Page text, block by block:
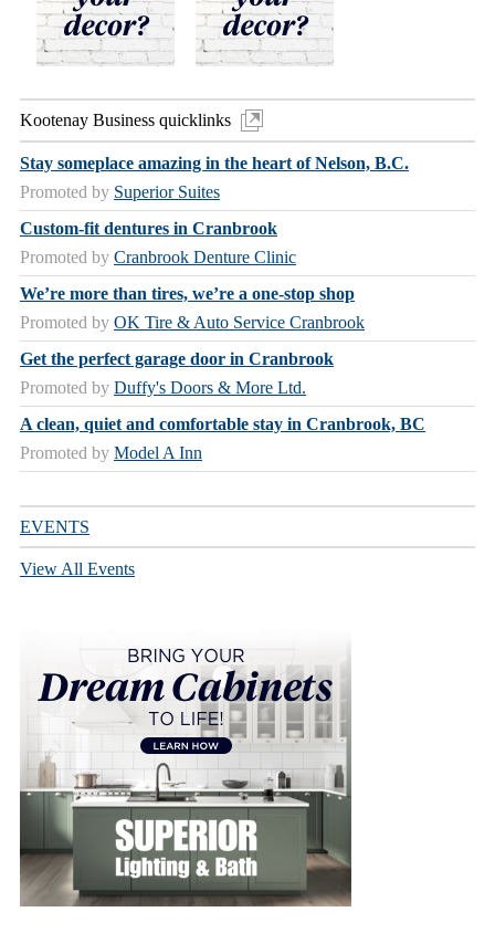
Kootenay Business quicklinks
Stay someplace amazing in the heart of Nelson, B.C.
Promoted by Superior Suites
Custom-fit dentures in Cranbrook
Promoted by Cranbrook Denture Clinic
We’re more than tires, we’re a one-stop shop
Promoted by OK Tire & Auto Service Cranbrook
Get the perfect garage door in Cranbrook
Promoted by Duffy's Doors & More Ltd.
A clean, quiet and comfortable stay in Cranbrook, BC
Promoted by Model A Inn
EVENTS
View All Events